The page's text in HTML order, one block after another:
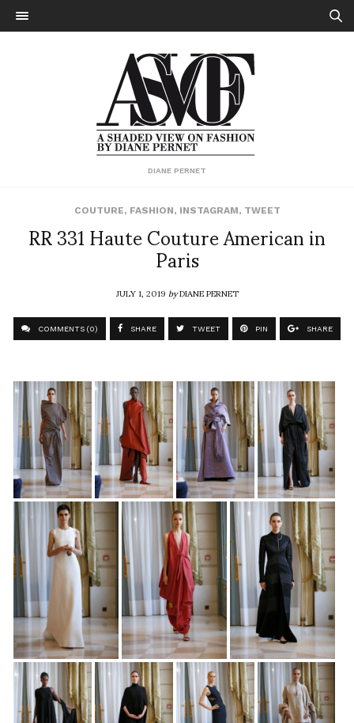
DIANE PERNET
COUTURE, FASHION, INSTAGRAM, TWEET
RR 331 Haute Couture American in
Paris
JULY 1, 2019byDIANE PERNET
COMMENTS (0) SHARE TWEET PIN SHARE